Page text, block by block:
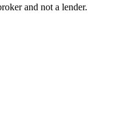
and not a lender.